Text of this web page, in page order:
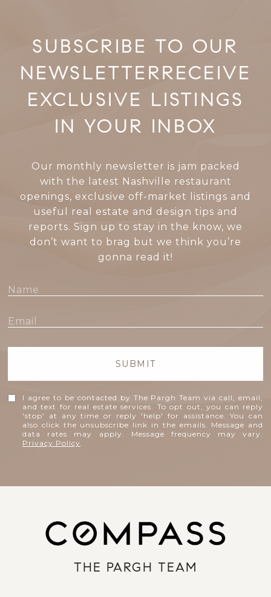
RECEIVE
EXCLUSIVE LISTINGS
IN YOUR INBOX
Our monthly newsletter is jam packed
with the latest Nashville restaurant
openings, exclusive off-market listings and
useful real estate and design tips and
reports. Sign up to stay in the know, we
don’t want to brag but we think you’re
gonna read it!
SUBMIT
I agree to be contacted by The Pargh Team via call, email,
and text for real estate services. To opt out, you can reply
'stop' at any time or reply 'help' for assistance. You can
also click the unsubscribe link in the emails. Message and
data rates may apply. Message frequency may vary.
Privacy Policy.
THE PARGH TEAM